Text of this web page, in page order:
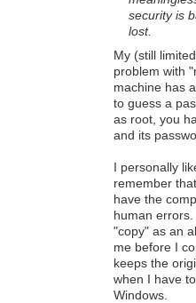
security is
lost.
My (still
problem with
machine has
to guess a
as root, you
and its
I personally
remember
have the
human
"copy" as an
me before I
keeps the
when I have
Windows.